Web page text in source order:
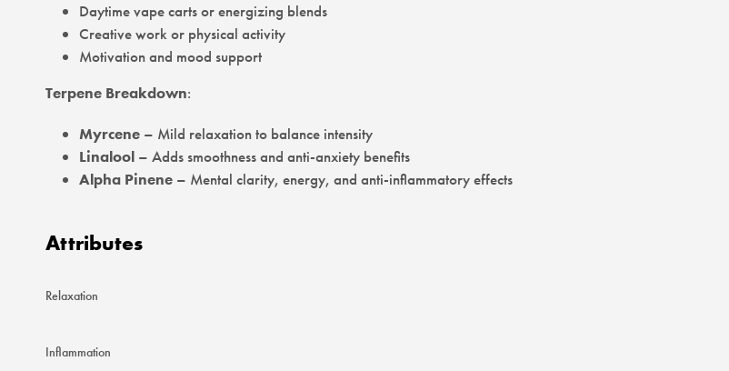
Daytime vape carts or energizing blends
Creative work or physical activity
Motivation and mood support
Terpene Breakdown:
Myrcene – Mild relaxation to balance intensity
Linalool – Adds smoothness and anti-anxiety benefits
Alpha Pinene – Mental clarity, energy, and anti-inflammatory effects
Attributes
Relaxation
Inflammation